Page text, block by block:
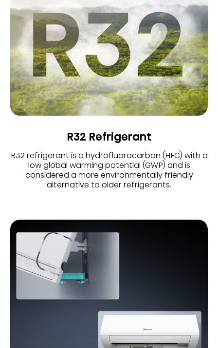
R32 Refrigerant
R32 refrigerant is a hydrofluorocarbon (HFC) with a
low global warming potential (GWP) and is
considered a more environmentally friendly
alternative to older refrigerants.